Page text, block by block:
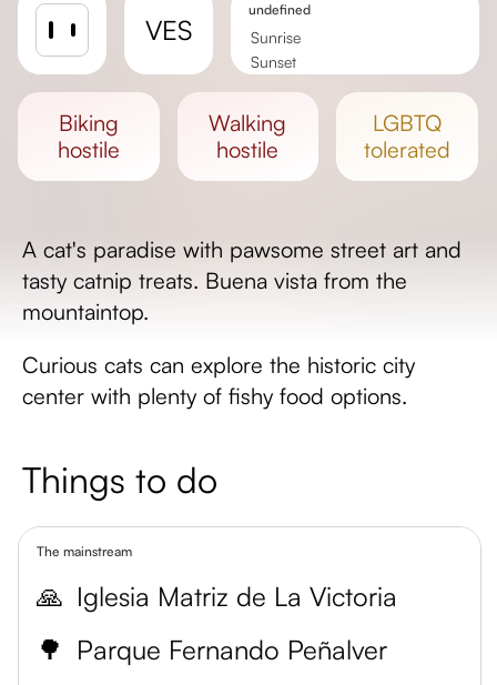
VES
undefined
Sunrise
Sunset
biking
hostile
walking
hostile
LGBTQ
tolerated
A cat's paradise with pawsome street art and
tasty catnip treats. Buena vista from the
mountaintop.
Curious cats can explore the historic city
center with plenty of fishy food options.
Things to do
The mainstream
🙏 Iglesia Matriz de La Victoria
🌳 Parque Fernando Peñalver